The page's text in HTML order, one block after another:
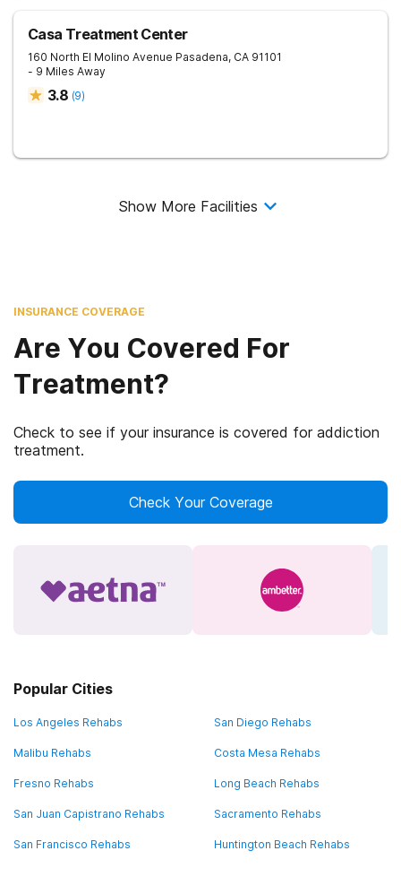
Casa Treatment Center
160 North El Molino Avenue Pasadena, CA 91101
- 9 Miles Away
3.8 (9)
Show More Facilities
INSURANCE COVERAGE
Are You Covered For
Treatment?
Check to see if your insurance is covered for addiction
treatment.
Check Your Coverage
Popular Cities
Los Angeles Rehabs San Diego Rehabs
Malibu Rehabs Costa Mesa Rehabs
Fresno Rehabs Long Beach Rehabs
San Juan Capistrano Rehabs Sacramento Rehabs
San Francisco Rehabs Huntington Beach Rehabs